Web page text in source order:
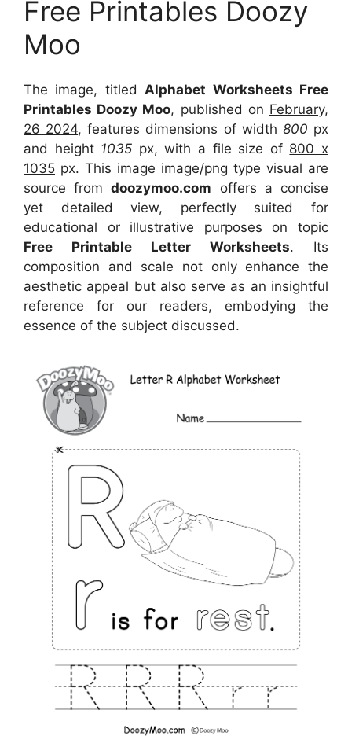
Free Printables Doozy
Moo
The image, titledAlphabet Worksheets Free
Printables Doozy Moo, published on February,
26 2024, features dimensions of width 800 px
and height 1035 px, with a file size of 800 x
1035 px. This image image/png type visual are
source fromdoozymoo.com offers a concise
yet detailed view, perfectly suited for
educational or illustrative purposes on topic
Free Printable Letter Worksheets. Its
composition and scale not only enhance the
aesthetic appeal but also serve as an insightful
reference for our readers, embodying the
essence of the subject discussed.